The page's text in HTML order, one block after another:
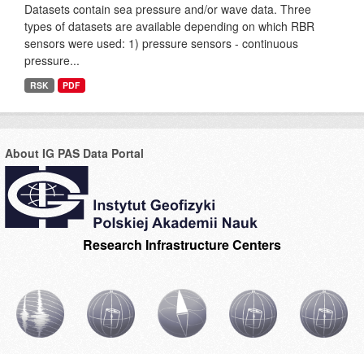
Datasets contain sea pressure and/or wave data. Three
types of datasets are available depending on which RBR
sensors were used: 1) pressure sensors - continuous
pressure...
RSK PDF
About IG PAS Data Portal
Research Infrastructure Centers